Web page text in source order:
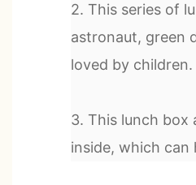
2. This series of
astronaut, green
loved by children.
3. This lunch box
inside, which can